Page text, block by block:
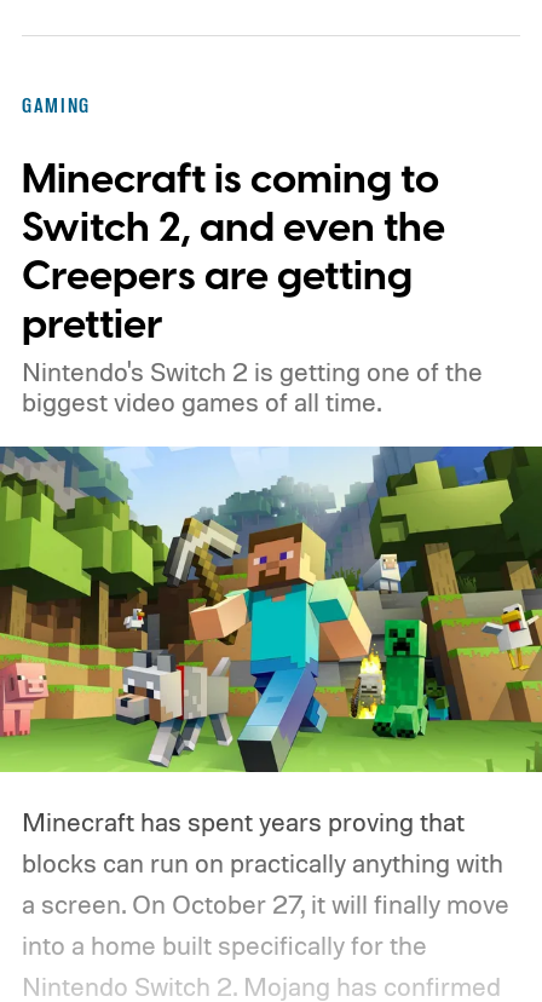
GAMING
Minecraft is coming to
Switch 2, and even the
Creepers are getting
prettier
Nintendo's Switch 2 is getting one of the
biggest video games of all time.
Minecraft has spent years proving that
blocks can run on practically anything with
a screen. On October 27, it will finally move
into a home built specifically for the
Nintendo Switch 2. Mojang has confirmed